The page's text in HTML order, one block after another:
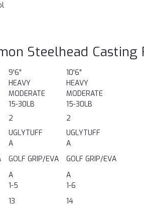
Steelhead Casting
9'6"
10'6"
HEAVY
HEAVY
MODERATE
MODERATE
15-30LB
15-30LB
2
2
UGLYTUFF
UGLYTUFF
A
A
GOLF GRIP/EVA
GOLF GRIP/EVA
A
A
1-5
1-6
13
14